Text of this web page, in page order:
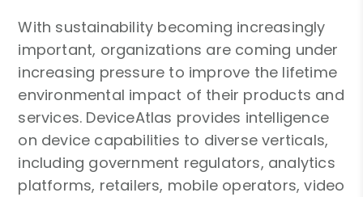
With sustainability becoming increasingly
important, organizations are coming under
increasing pressure to improve the lifetime
environmental impact of their products and
services. DeviceAtlas provides intelligence
on device capabilities to diverse verticals,
including government regulators, analytics
platforms, retailers, mobile operators, video